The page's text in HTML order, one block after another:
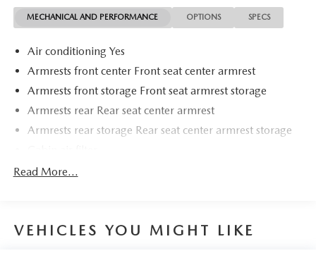
MECHANICAL AND PERFORMANCE OPTIONS SPECS
Air conditioning Yes
Armrests front center Front seat center armrest
Armrests front storage Front seat armrest storage
Armrests rear Rear seat center armrest
Armrests rear storage Rear seat center armrest storage
Climate control Automatic climate control
Driver lumbar Driver seat with 2-way power lumbar
Read More...
VEHICLES YOU MIGHT LIKE